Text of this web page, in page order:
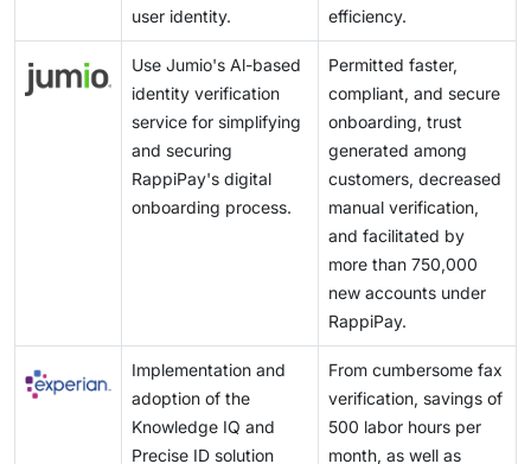
user identity.
efficiency.
Use Jumio's Al-based
identity verification
service for simplifying
and securing
RappiPay's digital
onboarding process.
Permitted faster,
compliant, and secure
onboarding, trust
generated among
customers, decreased
manual verification,
and facilitated by
more than 750,000
new accounts under
RappiPay.
Implementation and
adoption of the
Knowledge IQ and
Precise ID solution
From cumbersome fax
verification, savings of
500 labor hours per
month, as well as